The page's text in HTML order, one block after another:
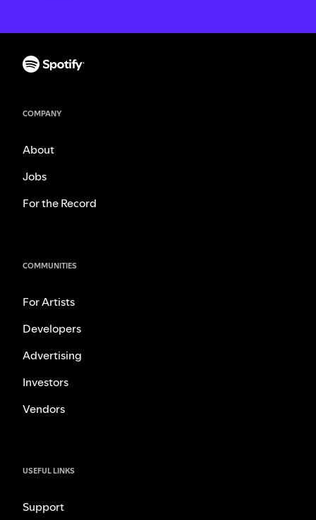
COMPANY
About
Jobs
For the Record
COMMUNITIES
For Artists
Developers
Advertising
Investors
Vendors
USEFUL LINKS
Support